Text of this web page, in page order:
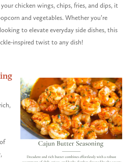
chicken wings, chips, fries, and dips, it
and vegetables. Whether you’re
to elevate everyday side dishes, this
inspired twist to any dish!